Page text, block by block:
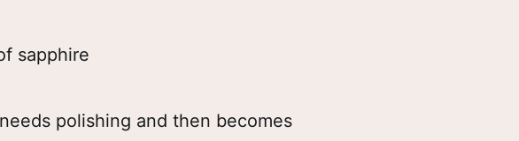
sapphire
polishing and then becomes